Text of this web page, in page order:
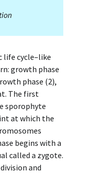
life cycle–like
growth phase
phase (2),
The first
sporophyte
at which the
begins with a
called a zygote.
and